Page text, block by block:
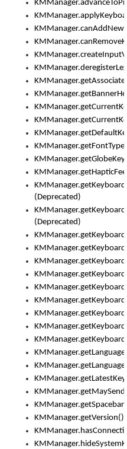
(Deprecated)
(Deprecated)
KMManager.getVersion()